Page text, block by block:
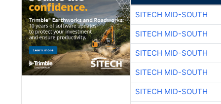
SITECH MID-SOUTH
SITECH MID-SOUTH
SITECH MID-SOUTH
SITECH MID-SOUTH
SITECH MID-SOUTH